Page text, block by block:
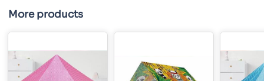
More products